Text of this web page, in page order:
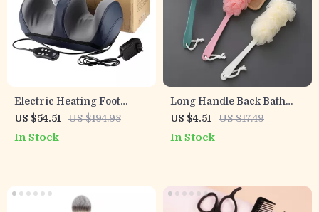
Electric Heating Foot
Massager with Remote &
Deep Kneading Therapy
US $54.51 US $194.98
In Stock
Long Handle Back Bath
Brush & Soft Mesh Shower
Scrubber
US $4.51 US $17.49
In Stock